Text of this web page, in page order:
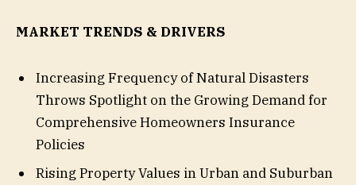
MARKET TRENDS & DRIVERS
Increasing Frequency of Natural Disasters
Throws Spotlight on the Growing Demand for
Comprehensive Homeowners Insurance
Policies
Rising Property Values in Urban and Suburban